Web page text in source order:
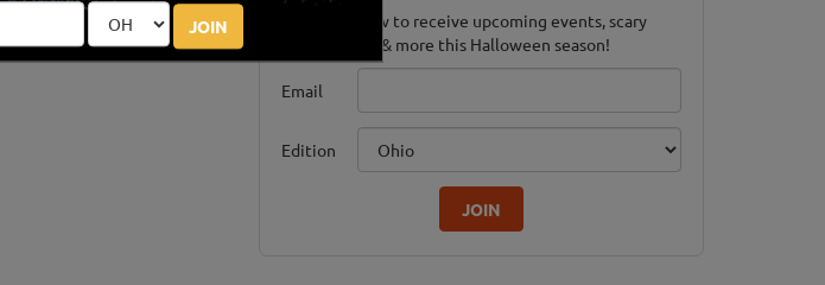
JOIN
Subscribe now to receive upcoming events, scary
good savings & more this Halloween season!
Email
Edition
JOIN